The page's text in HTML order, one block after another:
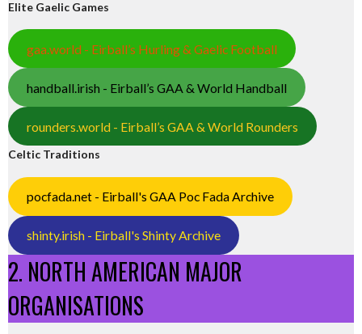
Elite Gaelic Games
gaa.world - Eirball’s Hurling & Gaelic Football
handball.irish - Eirball’s GAA & World Handball
rounders.world - Eirball’s GAA & World Rounders
Celtic Traditions
pocfada.net - Eirball's GAA Poc Fada Archive
shinty.irish - Eirball's Shinty Archive
2. NORTH AMERICAN MAJOR
ORGANISATIONS